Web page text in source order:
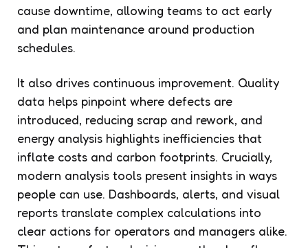
cause downtime, allowing teams to act early
and plan maintenance around production
schedules.
It also drives continuous improvement. Quality
data helps pinpoint where defects are
introduced, reducing scrap and rework, and
energy analysis highlights inefficiencies that
inflate costs and carbon footprints. Crucially,
modern analysis tools present insights in ways
people can use. Dashboards, alerts, and visual
reports translate complex calculations into
clear actions for operators and managers alike.